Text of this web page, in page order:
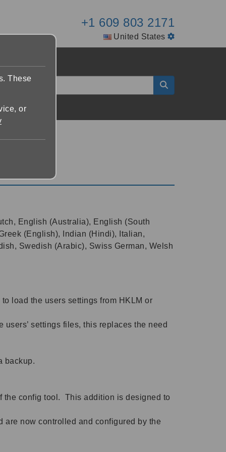
+1 609 803 2171
United States
English (Australia), English (South
(English), Indian (Hindi), Italian,
Swedish (Arabic), Swiss German, Welsh
load the users settings from HKLM or
settings files, this replaces the need
backup.
the config tool. This addition is designed to
are now controlled and configured by the
These
or